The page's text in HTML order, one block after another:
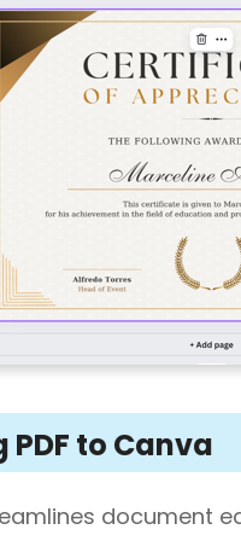
to Canva
document